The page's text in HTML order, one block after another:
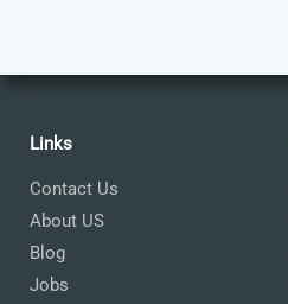
Links
Contact Us
About US
Blog
Jobs